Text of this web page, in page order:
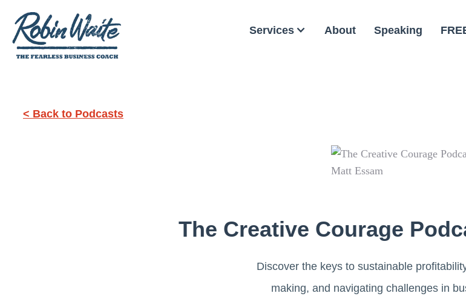
Services About Speaking
< Back to Podcasts
The Creative Courage
Discover the keys to sustainable
making, and navigating challenges in